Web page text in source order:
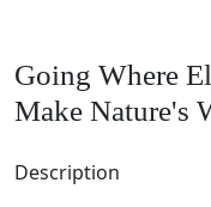
Going Where
Make Nature's
Description